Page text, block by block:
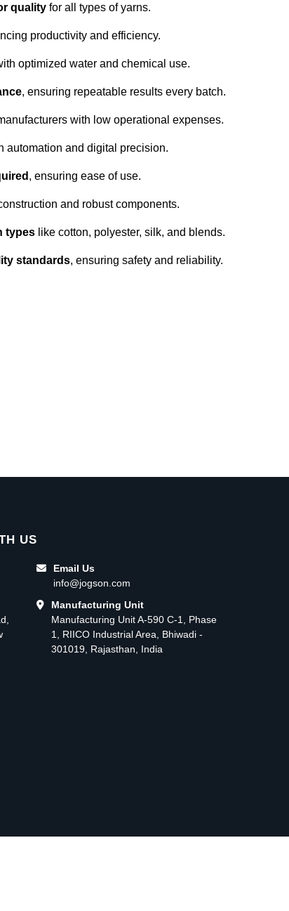
quality for all types of yarns.
productivity and efficiency.
optimized water and chemical use.
, ensuring repeatable results every batch.
with low operational expenses.
automation and digital precision.
, ensuring ease of use.
and robust components.
types like cotton, polyester, silk, and blends.
standards, ensuring safety and reliability.
US
Email Us
info@jogson.com
Manufacturing Unit
Manufacturing Unit A-590 C-1, Phase
1, RIICO Industrial Area, Bhiwadi -
301019, Rajasthan, India